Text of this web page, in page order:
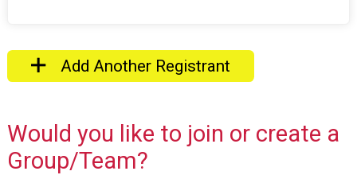
Add Another Registrant
Would you like to join or create a
Group/Team?